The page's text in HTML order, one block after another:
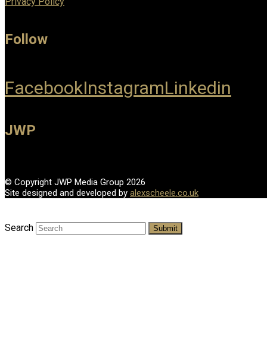
Follow
FacebookInstagramLinkedin
JWP
© Copyright JWP Media Group 2026
Site designed and developed by alexscheele.co.uk
Search Submit